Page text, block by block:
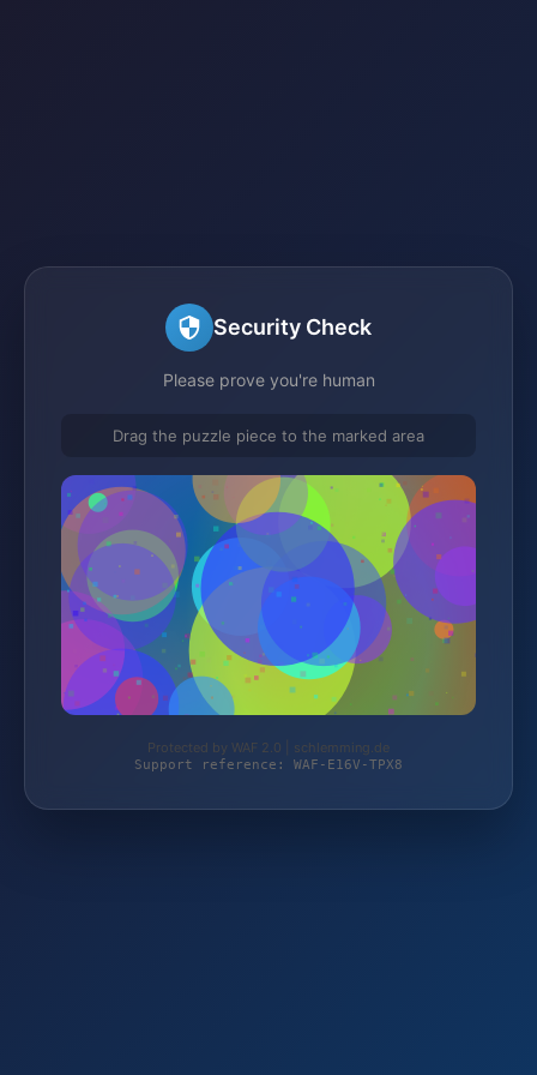
Security Check
Please prove you're human
Drag the puzzle piece to the marked area
Protected by WAF 2.0 | schlemming.de
Support reference: WAF-E16V-TPX8